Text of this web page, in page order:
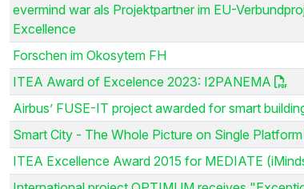
evermind war als Projektpartner im EU-
Excellence
Forschen im Okosytem FH
ITEA Award of Excelence 2023: I2PANEMA
Airbus’ FUSE-IT project awarded for smart
Smart City - The Whole Picture on Single Platform
ITEA Excellence Award 2015 for MEDIATE